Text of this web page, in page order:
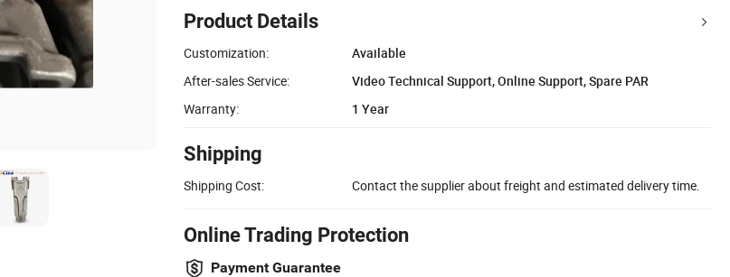
Product Details
Customization:
Available
After-sales Service:
Video Technical Support, Online Support, Spare PAR
Warranty:
1 Year
Shipping
Shipping Cost: Contact the supplier about freight and estimated delivery time.
Online Trading Protection
Payment Guarantee